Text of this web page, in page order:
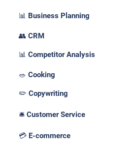
📊 Business Planning
👥 CRM
📊 Competitor Analysis
🥗 Cooking
✏️ Copywriting
🛎️ Customer Service
💳 E-commerce